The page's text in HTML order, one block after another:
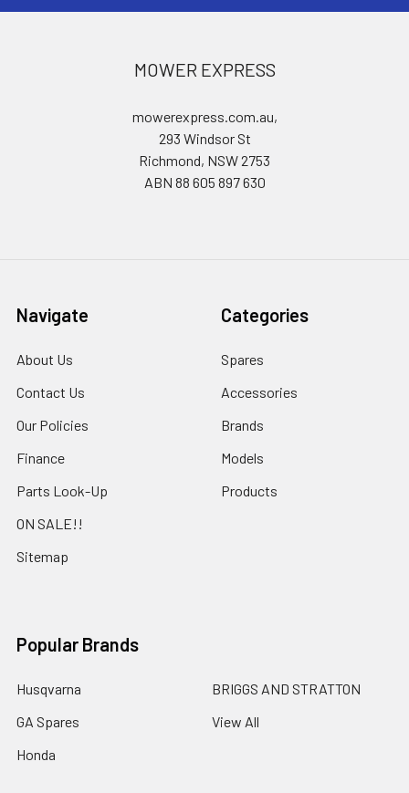
MOWER EXPRESS
mowerexpress.com.au,
293 Windsor St
Richmond, NSW 2753
ABN 88 605 897 630
Navigate
About Us
Contact Us
Our Policies
Finance
Parts Look-Up
ON SALE!!
Sitemap
Categories
Spares
Accessories
Brands
Models
Products
Popular Brands
Husqvarna
GA Spares
Honda
BRIGGS AND STRATTON
View All